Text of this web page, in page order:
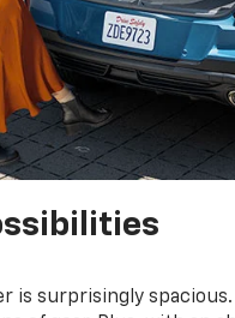
is surprisingly